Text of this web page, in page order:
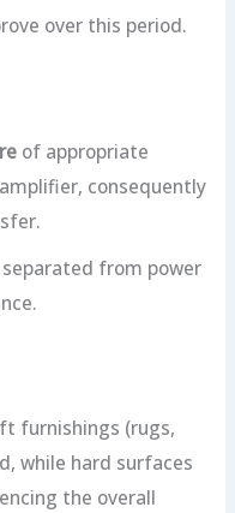
over this period.
of appropriate
consequently
from power
furnishings (rugs,
while hard surfaces
the overall